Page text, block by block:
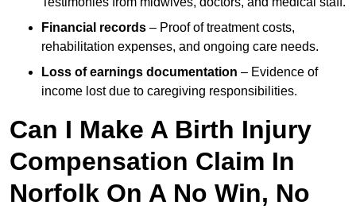
Financial records – Proof of treatment costs,
rehabilitation expenses, and ongoing care needs.
Loss of earnings documentation – Evidence of
income lost due to caregiving responsibilities.
Can I Make A Birth Injury
Compensation Claim In
Norfolk On A No Win, No